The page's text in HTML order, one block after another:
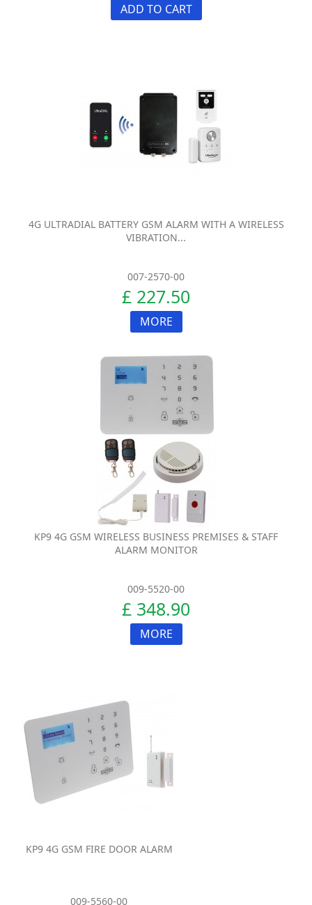
ADD TO CART
4G ULTRADIAL BATTERY GSM ALARM WITH A WIRELESS
VIBRATION...
007-2570-00
£ 227.50
MORE
KP9 4G GSM WIRELESS BUSINESS PREMISES & STAFF
ALARM MONITOR
009-5520-00
£ 348.90
MORE
KP9 4G GSM FIRE DOOR ALARM
009-5560-00